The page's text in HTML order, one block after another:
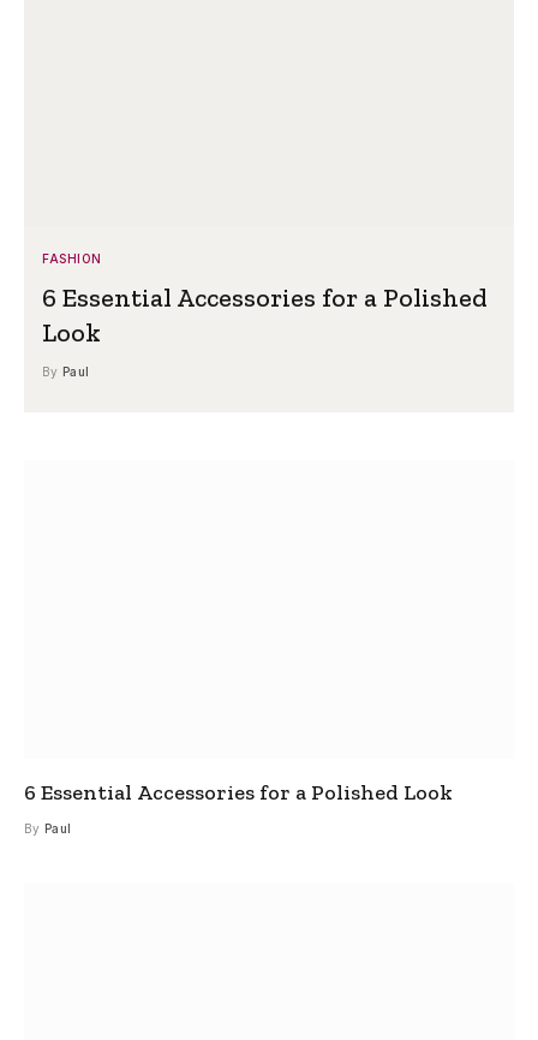
FASHION
6 Essential Accessories for a Polished
Look
By Paul
6 Essential Accessories for a Polished Look
By Paul